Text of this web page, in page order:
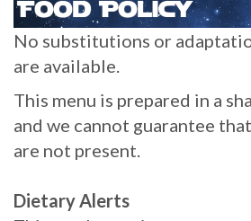
No substitutions or
are available.
This menu is prepared in a
and we cannot guarantee
are not present.
Dietary Alerts